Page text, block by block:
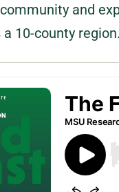
and
10-county region.